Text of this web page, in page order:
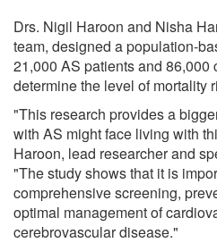
Drs. Nigil Haroon and Nisha
team, designed a population-
21,000 AS patients and 86,000
determine the level of mortality
"This research provides a
with AS might face living with
Haroon, lead researcher and
"The study shows that it is
comprehensive screening,
optimal management of
cerebrovascular disease."